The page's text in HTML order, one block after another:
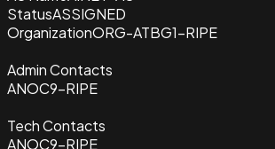
StatusASSIGNED
OrganizationORG-ATBG1-RIPE
Admin Contacts
ANOC9-RIPE
Tech Contacts
ANOC9-RIPE